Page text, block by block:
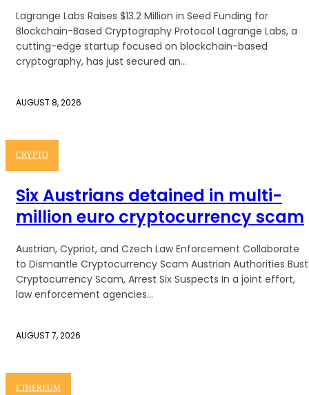
Lagrange Labs Raises $13.2 Million in Seed Funding for
Blockchain-Based Cryptography Protocol Lagrange Labs, a
cutting-edge startup focused on blockchain-based
cryptography, has just secured an...
AUGUST 8, 2026
CRYPTO
Six Austrians detained in multi-
million euro cryptocurrency scam
Austrian, Cypriot, and Czech Law Enforcement Collaborate
to Dismantle Cryptocurrency Scam Austrian Authorities Bust
Cryptocurrency Scam, Arrest Six Suspects In a joint effort,
law enforcement agencies...
AUGUST 7, 2026
ETHEREUM